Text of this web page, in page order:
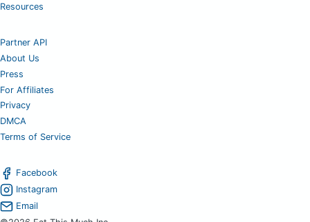
Resources
Partner API
About Us
Press
For Affiliates
Privacy
DMCA
Terms of Service
Facebook
Instagram
Email